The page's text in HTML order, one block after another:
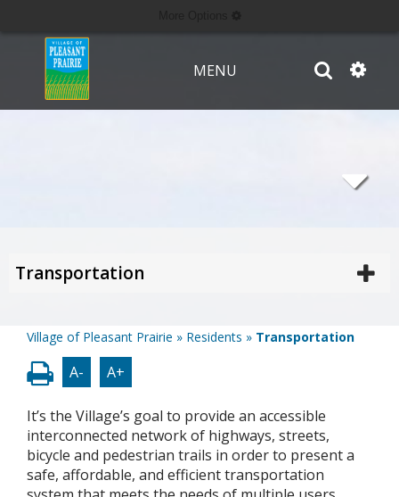
MENU
Transportation
Village of Pleasant Prairie » Residents » Transportation
A- A+
It’s the Village’s goal to provide an accessible
interconnected network of highways, streets,
bicycle and pedestrian trails in order to present a
safe, affordable, and efficient transportation